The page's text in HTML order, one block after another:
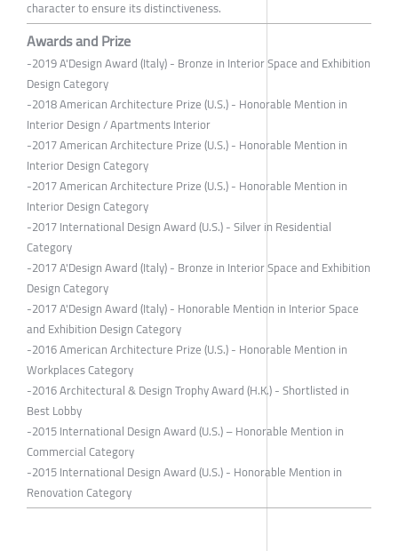
character to ensure its distinctiveness.
Awards and Prize
-2019 A'Design Award (Italy) - Bronze in Interior Space and Exhibition
Design Category
-2018 American Architecture Prize (U.S.) - Honorable Mention in
Interior Design / Apartments Interior
-2017 American Architecture Prize (U.S.) - Honorable Mention in
Interior Design Category
-2017 American Architecture Prize (U.S.) - Honorable Mention in
Interior Design Category
-2017 International Design Award (U.S.) - Silver in Residential
Category
-2017 A'Design Award (Italy) - Bronze in Interior Space and Exhibition
Design Category
-2017 A'Design Award (Italy) - Honorable Mention in Interior Space
and Exhibition Design Category
-2016 American Architecture Prize (U.S.) - Honorable Mention in
Workplaces Category
-2016 Architectural & Design Trophy Award (H.K.) - Shortlisted in
Best Lobby
-2015 International Design Award (U.S.) – Honorable Mention in
Commercial Category
-2015 International Design Award (U.S.) - Honorable Mention in
Renovation Category